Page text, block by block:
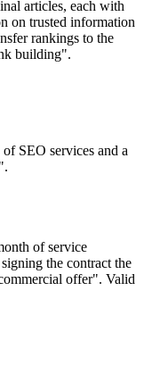
articles, each with
on trusted information
rankings to the
building".
SEO services and a
of service
the contract the
offer". Valid